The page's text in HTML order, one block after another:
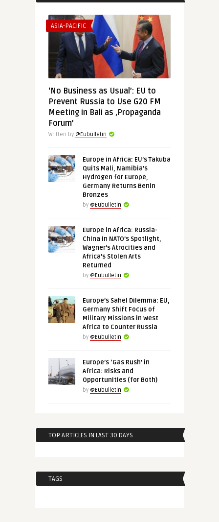
ASIA-PACIFIC
‘No Business as Usual’: EU to
Prevent Russia to Use G20 FM
Meeting in Bali as ‚Propaganda
Forum’
Written by @Eubulletin
Europe in Africa: EU’s Takuba
Quits Mali, Namibia’s
Hydrogen for Europe,
Germany Returns Benin
Bronzes
by @Eubulletin
Europe in Africa: Russia-
China in NATO’s Spotlight,
Wagner’s Atrocities and
Africa’s Stolen Arts
Returned
by @Eubulletin
Europe’s Sahel Dilemma: EU,
Germany Shift Focus of
Military Missions in West
Africa to Counter Russia
by @Eubulletin
Europe’s ‘Gas Rush’ in
Africa: Risks and
Opportunities (for Both)
by @Eubulletin
TOP ARTICLES IN LAST 30 DAYS
TAGS